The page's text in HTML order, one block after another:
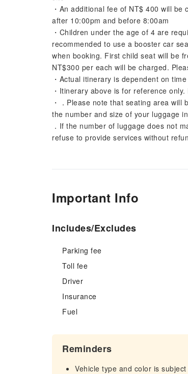
・An additional fee of NT$ 400 will
after 10:00pm and before 8:00am
・Children under the age of 4 are
recommended to use a booster car
when booking. First child seat will be
NT$300 per each will be charged.
・Actual itinerary is dependent on
・Itinerary above is for reference
・．Please note that seating area
the number and size of your luggage
．If the number of luggage does not
refuse to provide services without
Important Info
Includes/Excludes
Parking fee
Toll fee
Driver
Insurance
Fuel
Reminders
Vehicle type and color is